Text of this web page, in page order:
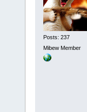
Posts: 237
Mibew Member